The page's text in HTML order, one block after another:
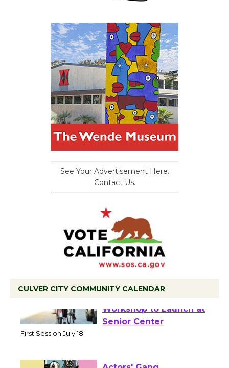
See Your Advertisement Here.
Contact Us.
CULVER CITY COMMUNITY CALENDAR
Tour de Culver City
Workshop to Launch at